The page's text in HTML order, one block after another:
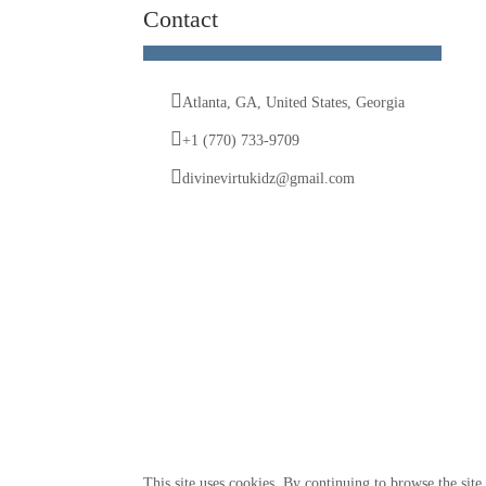
Contact
Atlanta, GA, United States, Georgia
+1 (770) 733-9709
divinevirtukidz@gmail.com